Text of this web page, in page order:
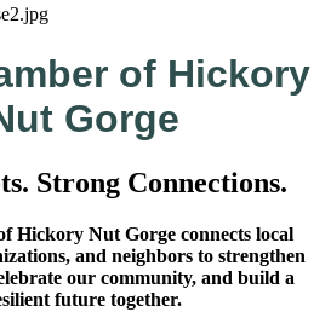
of Hickory
Gorge
Strong Connections.
Hickory Nut Gorge connects local
and neighbors to strengthen
our community, and build a
future together.